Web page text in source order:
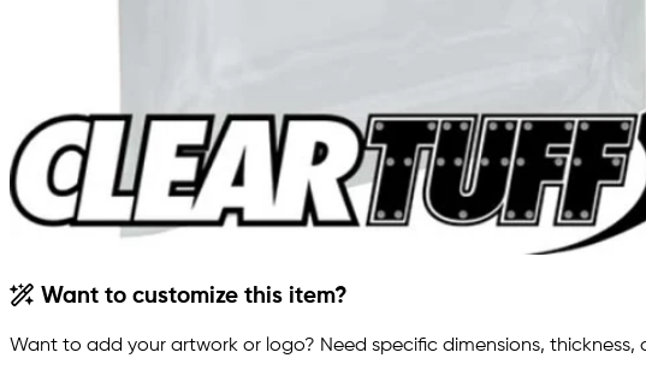
Want to customize this item?
Want to add your artwork or logo? Need specific dimensions, thickness,